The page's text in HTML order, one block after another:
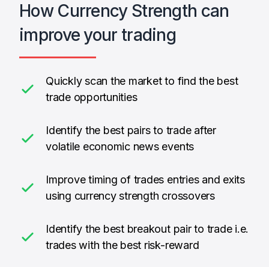
How Currency Strength can
improve your trading
Quickly scan the market to find the best
trade opportunities
Identify the best pairs to trade after
volatile economic news events
Improve timing of trades entries and exits
using currency strength crossovers
Identify the best breakout pair to trade i.e.
trades with the best risk-reward